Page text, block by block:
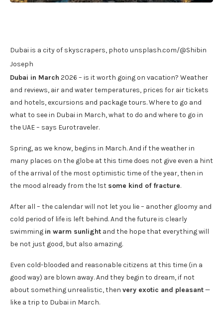
Dubai is a city of skyscrapers, photo unsplash.com/@Shibin
Joseph
Dubai in March 2026 – is it worth going on vacation? Weather
and reviews, air and water temperatures, prices for air tickets
and hotels, excursions and package tours. Where to go and
what to see in Dubai in March, what to do and where to go in
the UAE – says Eurotraveler.
Spring, as we know, begins in March. And if the weather in
many places on the globe at this time does not give even a hint
of the arrival of the most optimistic time of the year, then in
the mood already from the 1st some kind of fracture.
After all – the calendar will not let you lie – another gloomy and
cold period of life is left behind. And the future is clearly
swimming in warm sunlight and the hope that everything will
be not just good, but also amazing.
Even cold-blooded and reasonable citizens at this time (in a
good way) are blown away. And they begin to dream, if not
about something unrealistic, then very exotic and pleasant—
like a trip to Dubai in March.